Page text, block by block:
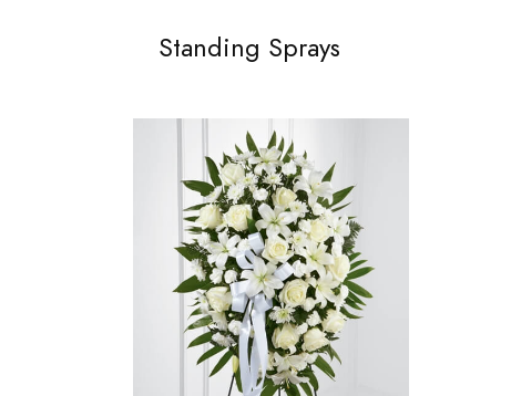
Standing Sprays